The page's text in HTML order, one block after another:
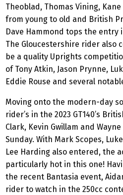
Theoblad, Thomas Vining,
from young to old and British
Dave Hammond tops the
The Gloucestershire rider also
be a quality Uprights
of Tony Atkin, Jason Prynne,
Eddie Rouse and several
Moving onto the modern-day
rider’s in the 2023 GT140’s
Clark, Kevin Gwillam and
Sunday. With Mark Scopes,
Lee Harding also entered, the
particularly hot in this one!
the recent Bantasia event,
rider to watch in the 250cc